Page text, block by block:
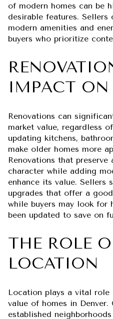
of modern homes can be
desirable features. Sellers
modern amenities and
buyers who prioritize
IMPACT ON
Renovations can
market value, regardless
updating kitchens,
make older homes more
Renovations that preserve
character while adding
enhance its value. Sellers
upgrades that offer a
while buyers may look for
been updated to save on
THE ROLE
LOCATION
Location plays a vital
value of homes in Denver.
established